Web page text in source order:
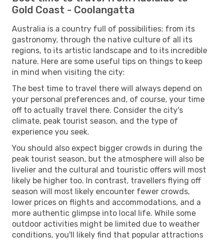
Gold Coast - Coolangatta
Australia is a country full of possibilities: from its
gastronomy, through the native culture of all its
regions, to its artistic landscape and to its incredible
nature. Here are some useful tips on things to keep
in mind when visiting the city:
The best time to travel there will always depend on
your personal preferences and, of course, your time
off to actually travel there. Consider the city's
climate, peak tourist season, and the type of
experience you seek.
You should also expect bigger crowds in during the
peak tourist season, but the atmosphere will also be
livelier and the cultural and touristic offers will most
likely be higher too. In contrast, travellers flying off
season will most likely encounter fewer crowds,
lower prices on flights and accommodations, and a
more authentic glimpse into local life. While some
outdoor activities might be limited due to weather
conditions, you'll likely find that popular attractions